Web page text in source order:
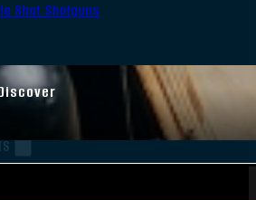
Shot Shotguns